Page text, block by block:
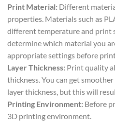
Print Material: Different
properties. Materials such as
different temperature and print
determine which material you
appropriate settings before
Layer Thickness: Print quality
thickness. You can get
layer thickness, but this will
Printing Environment: Before
3D printing environment.